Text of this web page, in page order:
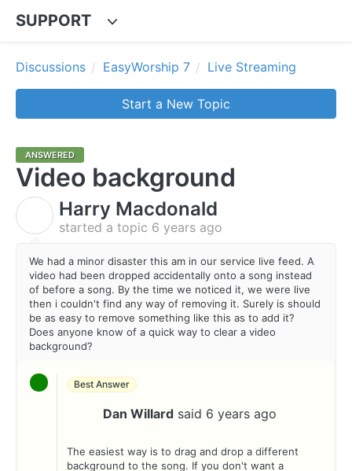
SUPPORT
Discussions EasyWorship 7 Live Streaming
Start a New Topic
ANSWERED
Video background
Harry Macdonald
started a topic 6 years ago
We had a minor disaster this am in our service live feed. A
video had been dropped accidentally onto a song instead
of before a song. By the time we noticed it, we were live
then i couldn't find any way of removing it. Surely is should
be as easy to remove something like this as to add it?
Does anyone know of a quick way to clear a video
background?
Best Answer
Dan Willard said 6 years ago
The easiest way is to drag and drop a different
background to the song. If you don't want a